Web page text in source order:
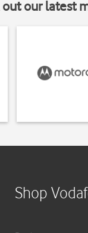
our latest